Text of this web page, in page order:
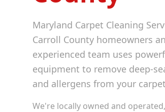
Maryland Carpet Cleaning
Carroll County homeowners
experienced team uses
equipment to remove deep-
and allergens from your
We're locally owned and